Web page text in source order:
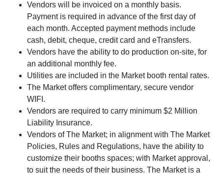
Vendors will be invoiced on a monthly basis.
Payment is required in advance of the first day of
each month. Accepted payment methods include
cash, debit, cheque, credit card and eTransfers.
Vendors have the ability to do production on-site, for
an additional monthly fee.
Utilities are included in the Market booth rental rates.
The Market offers complimentary, secure vendor
WIFI.
Vendors are required to carry minimum $2 Million
Liability Insurance.
Vendors of The Market; in alignment with The Market
Policies, Rules and Regulations, have the ability to
customize their booths spaces; with Market approval,
to suit the needs of their business. The Market is a